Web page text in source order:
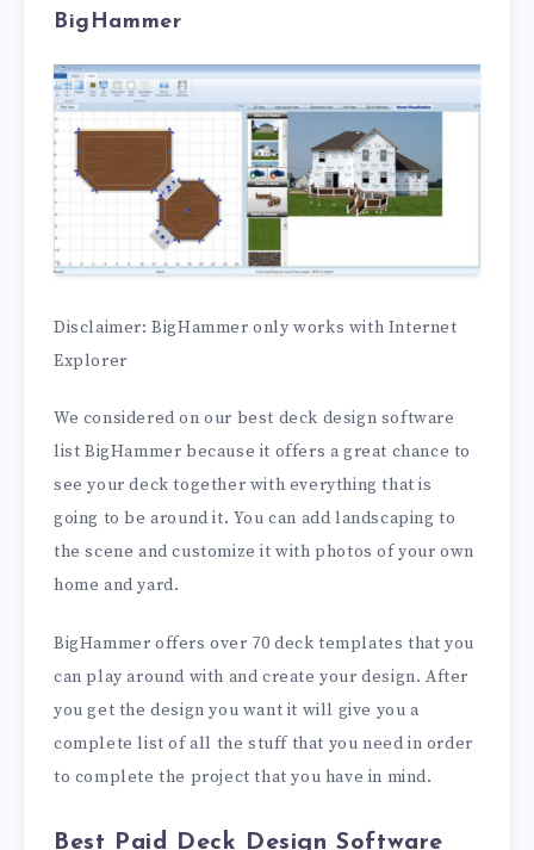
BigHammer
Disclaimer: BigHammer only works with Internet
Explorer
We considered on our best deck design software
list BigHammer because it offers a great chance to
see your deck together with everything that is
going to be around it. You can add landscaping to
the scene and customize it with photos of your own
home and yard.
BigHammer offers over 70 deck templates that you
can play around with and create your design. After
you get the design you want it will give you a
complete list of all the stuff that you need in order
to complete the project that you have in mind.
Best Paid Deck Design Software